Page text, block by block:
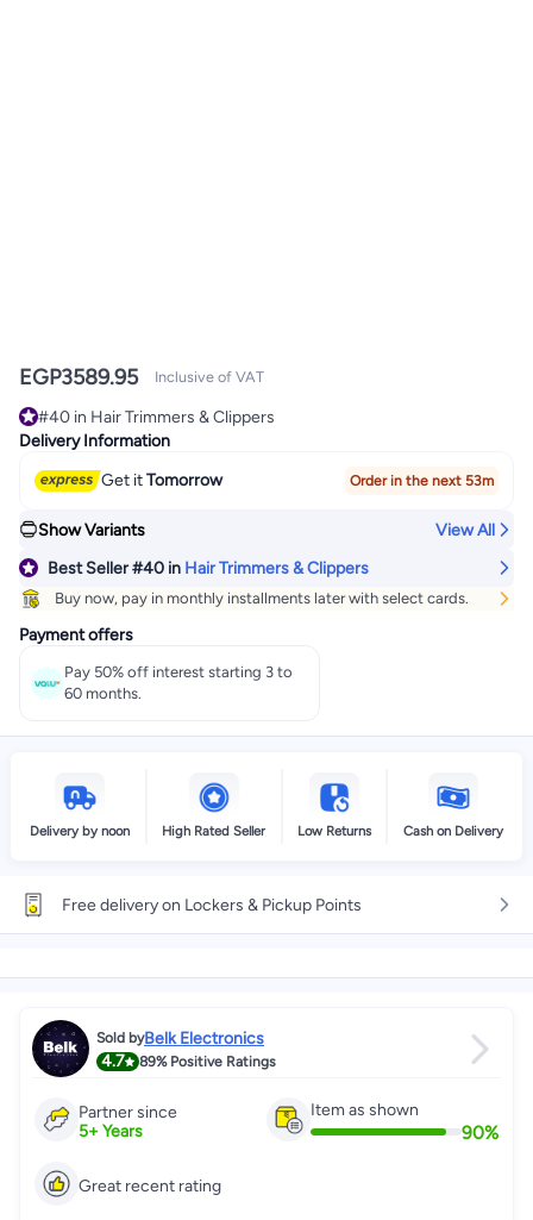
EGP3589.95 Inclusive of VAT
#40 in Hair Trimmers & Clippers
Only 2 left in stock
#40 in Hair Trimmers & Clippers
Delivery Information
Get itTomorrow Order in the next 53m
Show Variants
View All
Best Seller#40 in Hair Trimmers & Clippers
Buy now, pay in monthly installments later with select cards.
Payment offers
Pay 50% off interest starting 3 to
60 months.
Delivery by noon High Rated Seller Low Returns Cash on Delivery
Free delivery on Lockers & Pickup Points
Sold byBelk Electronics
4.7
89%Positive Ratings
Item as shown
90%
Partner since
5+Years
Great recent rating